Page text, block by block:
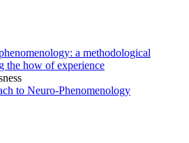
a methodological
the how of experience
to Neuro-Phenomenology